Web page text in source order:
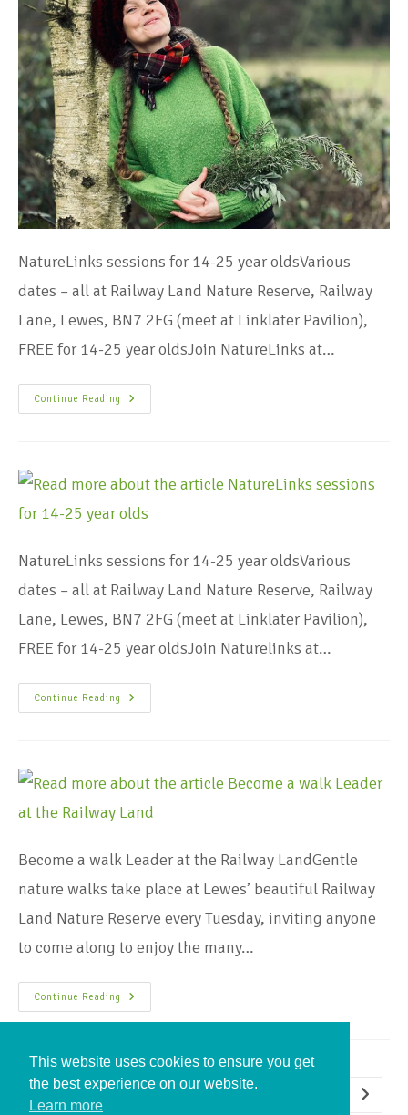
NatureLinks sessions for 14-25 year oldsVarious
dates – all at Railway Land Nature Reserve, Railway
Lane, Lewes, BN7 2FG (meet at Linklater Pavilion),
FREE for 14-25 year oldsJoin NatureLinks at…
Continue Reading
NatureLinks sessions for 14-25 year oldsVarious
dates – all at Railway Land Nature Reserve, Railway
Lane, Lewes, BN7 2FG (meet at Linklater Pavilion),
FREE for 14-25 year oldsJoin Naturelinks at…
Continue Reading
Become a walk Leader at the Railway LandGentle
nature walks take place at Lewes’ beautiful Railway
Land Nature Reserve every Tuesday, inviting anyone
to come along to enjoy the many…
Continue Reading
This website uses cookies to ensure you get
the best experience on our website.
Learn more